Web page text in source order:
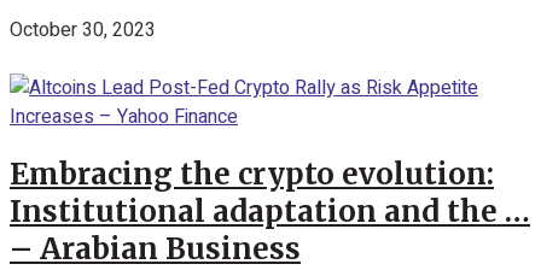
October 30, 2023
Embracing the crypto evolution:
Institutional adaptation and the …
– Arabian Business